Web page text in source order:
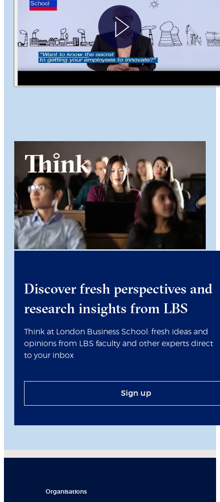
Discover fresh perspectives and
research insights from LBS
Think at London Business School: fresh ideas and
opinions from LBS faculty and other experts direct
to your inbox
Sign up
Organisations